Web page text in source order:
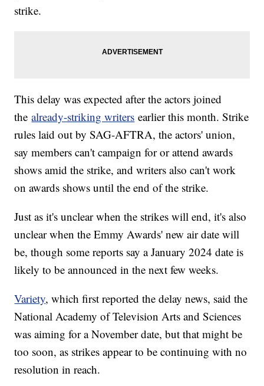
strike.
This delay was expected after the actors joined
thealready-striking writers earlier this month. Strike
rules laid out by SAG-AFTRA, the actors' union,
say members can't campaign for or attend awards
shows amid the strike, and writers also can't work
on awards shows until the end of the strike.
Just as it's unclear when the strikes will end, it's also
unclear when the Emmy Awards' new air date will
be, though some reports say a January 2024 date is
likely to be announced in the next few weeks.
Variety, which first reported the delay news, said the
National Academy of Television Arts and Sciences
was aiming for a November date, but that might be
too soon, as strikes appear to be continuing with no
resolution in reach.